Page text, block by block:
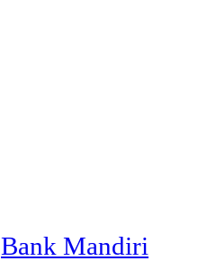
Bank Mandiri